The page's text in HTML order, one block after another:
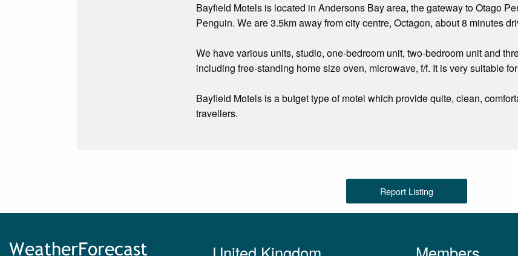
Bayfield Motels is located in Andersons Bay area, the gateway to Otago
Penguin. We are 3.5km away from city centre, Octagon, about 8 minutes
We have various units, studio, one-bedroom unit, two-bedroom unit and
including free-standing home size oven, microwave, f/f. It is very suitable
Bayfield Motels is a butget type of motel which provide quite, clean,
travellers.
Report Listing